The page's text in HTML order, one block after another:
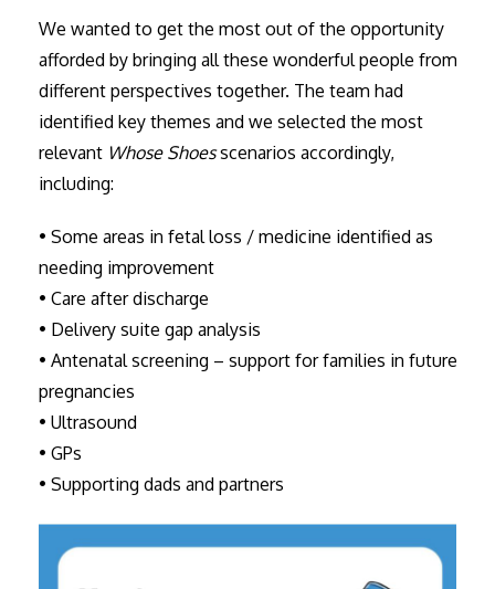
We wanted to get the most out of the opportunity
afforded by bringing all these wonderful people from
different perspectives together. The team had
identified key themes and we selected the most
relevant Whose Shoesscenarios accordingly,
including:
• Some areas in fetal loss / medicine identified as
needing improvement
• Care after discharge
• Delivery suite gap analysis
• Antenatal screening – support for families in future
pregnancies
• Ultrasound
• GPs
• Supporting dads and partners